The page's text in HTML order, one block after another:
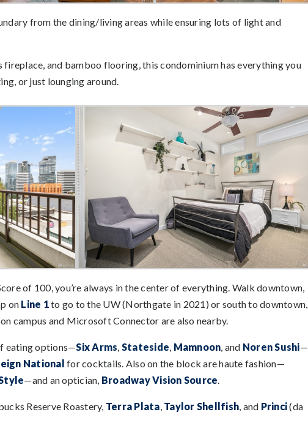
from the dining/living areas while ensuring lots of light and
fireplace, and bamboo flooring, this condominium has everything you
or just lounging around.
of 100, you’re always in the center of everything. Walk downtown,
on Line 1to go to the UW (Northgate in 2021) or south to downtown,
campus and Microsoft Connector are also nearby.
eating options—Six Arms, Stateside, Mamnoon, and Noren Sushi—
National for cocktails. Also on the block are haute fashion—
—and an optician, Broadway Vision Source.
Reserve Roastery, Terra Plata, Taylor Shellfish, and Princi(da